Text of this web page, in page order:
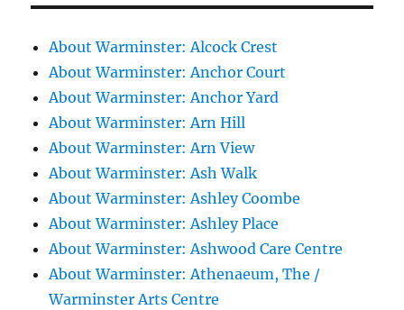
About Warminster: Alcock Crest
About Warminster: Anchor Court
About Warminster: Anchor Yard
About Warminster: Arn Hill
About Warminster: Arn View
About Warminster: Ash Walk
About Warminster: Ashley Coombe
About Warminster: Ashley Place
About Warminster: Ashwood Care Centre
About Warminster: Athenaeum, The /
Warminster Arts Centre